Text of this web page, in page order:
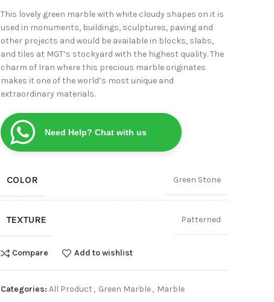
This lovely green marble with white cloudy shapes on it is
used in monuments, buildings, sculptures, paving and
other projects and would be available in blocks, slabs,
and tiles at MGT’s stockyard with the highest quality. The
charm of Iran where this precious marble originates
makes it one of the world’s most unique and
extraordinary materials.
Need Help? Chat with us
COLOR Green Stone
TEXTURE Patterned
Compare Add to wishlist
Categories: All Product , Green Marble, Marble